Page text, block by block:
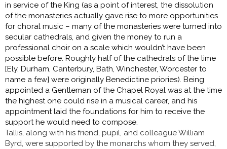
in service of the King (as a point of interest, the dissolution
of the monasteries actually gave rise to more opportunities
for choral music – many of the monasteries were turned into
secular cathedrals, and given the money to run a
professional choir on a scale which wouldn’t have been
possible before. Roughly half of the cathedrals of the time
[Ely, Durham, Canterbury, Bath, Winchester, Worcester to
name a few] were originally Benedictine priories). Being
appointed a Gentleman of the Chapel Royal was at the time
the highest one could rise in a musical career, and his
appointment laid the foundations for him to receive the
support he would need to compose.
Tallis, along with his friend, pupil, and colleague William
Byrd, were supported by the monarchs whom they served,